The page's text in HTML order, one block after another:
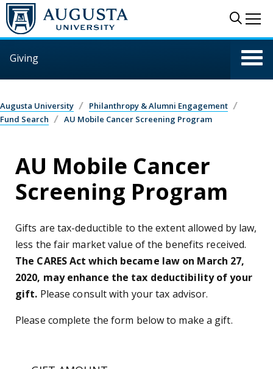
Skip to main content
Giving
Augusta University
Philanthropy & Alumni Engagement
Fund Search
AU Mobile Cancer Screening Program
AU Mobile Cancer
Screening Program
Gifts are tax-deductible to the extent allowed by law,
less the fair market value of the benefits received.
The CARES Act which became law on March 27,
2020, may enhance the tax deductibility of your
gift. Please consult with your tax advisor.
Please complete the form below to make a gift.